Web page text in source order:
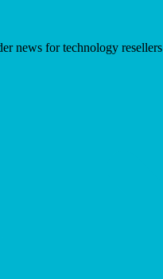
news for technology resellers